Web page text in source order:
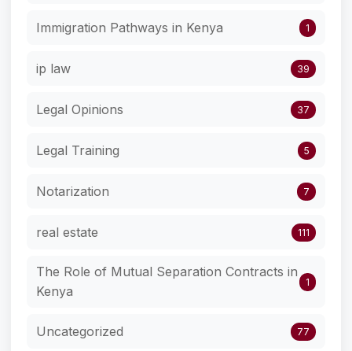
Immigration Pathways in Kenya 1
ip law 39
Legal Opinions 37
Legal Training 5
Notarization 7
real estate 111
The Role of Mutual Separation Contracts in
Kenya
1
Uncategorized 77